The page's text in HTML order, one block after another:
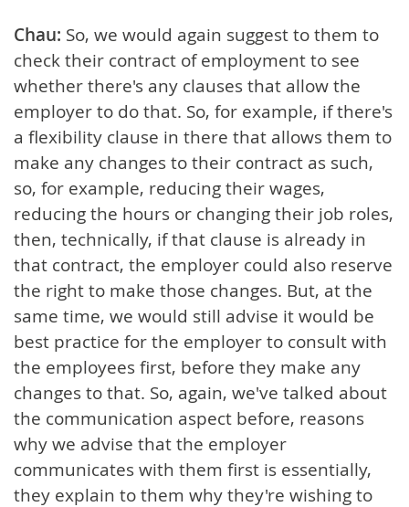
Chau: So, we would again suggest to them to
check their contract of employment to see
whether there's any clauses that allow the
employer to do that. So, for example, if there's
a flexibility clause in there that allows them to
make any changes to their contract as such,
so, for example, reducing their wages,
reducing the hours or changing their job roles,
then, technically, if that clause is already in
that contract, the employer could also reserve
the right to make those changes. But, at the
same time, we would still advise it would be
best practice for the employer to consult with
the employees first, before they make any
changes to that. So, again, we've talked about
the communication aspect before, reasons
why we advise that the employer
communicates with them first is essentially,
they explain to them why they're wishing to